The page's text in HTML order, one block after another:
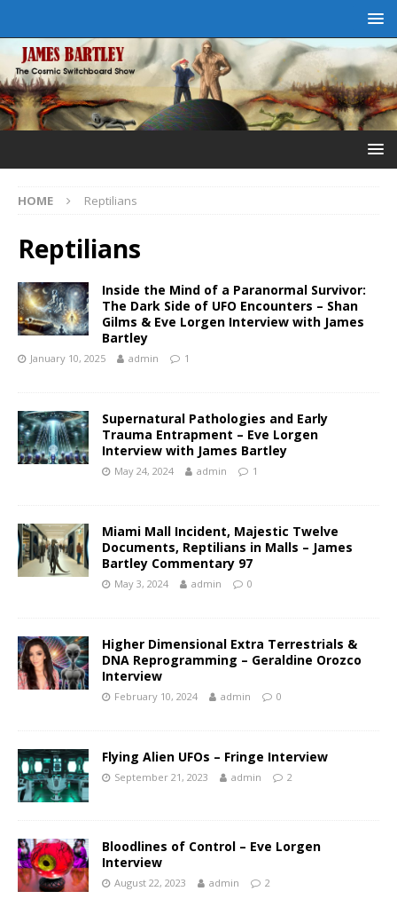
HOME Reptilians
Reptilians
Inside the Mind of a Paranormal Survivor:
The Dark Side of UFO Encounters – Shan
Gilms & Eve Lorgen Interview with James
Bartley
January 10, 2025 admin 1
Supernatural Pathologies and Early
Trauma Entrapment – Eve Lorgen
Interview with James Bartley
May 24, 2024 admin 1
Miami Mall Incident, Majestic Twelve
Documents, Reptilians in Malls – James
Bartley Commentary 97
May 3, 2024 admin 0
Higher Dimensional Extra Terrestrials &
DNA Reprogramming – Geraldine Orozco
Interview
February 10, 2024 admin 0
Flying Alien UFOs – Fringe Interview
September 21, 2023 admin 2
Bloodlines of Control – Eve Lorgen
Interview
August 22, 2023 admin 2